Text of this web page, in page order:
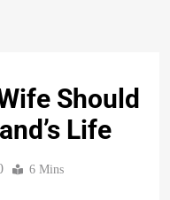
Should
Life
6 Mins